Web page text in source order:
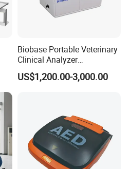
Biobase Portable Veterinary
Clinical Analyzer
Biochemistry Analyzer
Complete with Reagents
US$1,200.00-3,000.00